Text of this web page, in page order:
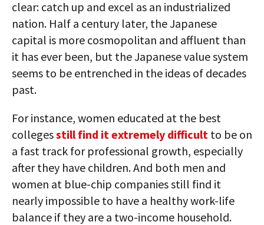
clear: catch up and excel as an industrialized
nation. Half a century later, the Japanese
capital is more cosmopolitan and affluent than
it has ever been, but the Japanese value system
seems to be entrenched in the ideas of decades
past.
For instance, women educated at the best
collegesstill find it extremely difficult to be on
a fast track for professional growth, especially
after they have children. And both men and
women at blue-chip companies still find it
nearly impossible to have a healthy work-life
balance if they are a two-income household.